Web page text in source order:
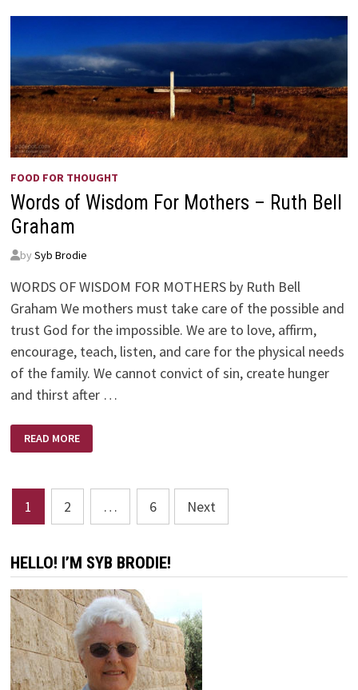
FOOD FOR THOUGHT
Words of Wisdom For Mothers – Ruth Bell
Graham
by Syb Brodie
WORDS OF WISDOM FOR MOTHERS by Ruth Bell
Graham We mothers must take care of the possible and
trust God for the impossible. We are to love, affirm,
encourage, teach, listen, and care for the physical needs
of the family. We cannot convict of sin, create hunger
and thirst after …
WORDS
OF
WISDOM
–
RUTH
BELL
GRAHAM
READ MORE
Posts
pagination
1 2 … 6 Next
HELLO! I’M SYB BRODIE!